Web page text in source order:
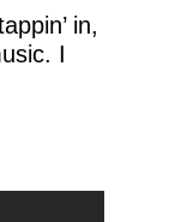
in,
I